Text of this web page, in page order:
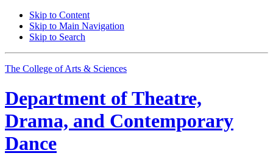
Skip to Content
Skip to Main Navigation
Skip to Search
The College of Arts & Sciences
Department ofTheatre,
Drama, and Contemporary
Dance